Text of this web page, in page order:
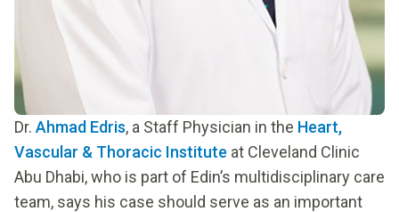
Dr. Ahmad Edris, a Staff Physician in the Heart,
Vascular & Thoracic Institute at Cleveland Clinic
Abu Dhabi, who is part of Edin’s multidisciplinary care
team, says his case should serve as an important